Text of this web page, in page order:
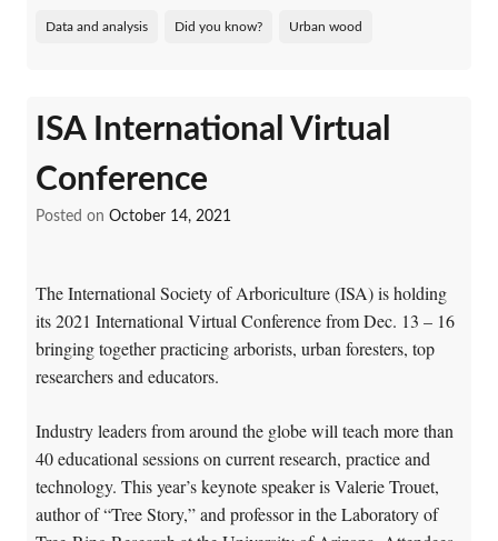
Data and analysis Did you know? Urban wood
ISA International Virtual
Conference
Posted on October 14, 2021
The International Society of Arboriculture (ISA) is holding
its 2021 International Virtual Conference from Dec. 13 – 16
bringing together practicing arborists, urban foresters, top
researchers and educators.
Industry leaders from around the globe will teach more than
40 educational sessions on current research, practice and
technology. This year’s keynote speaker is Valerie Trouet,
author of “Tree Story,” and professor in the Laboratory of